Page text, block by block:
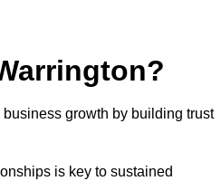
growth by building trust
is key to sustained